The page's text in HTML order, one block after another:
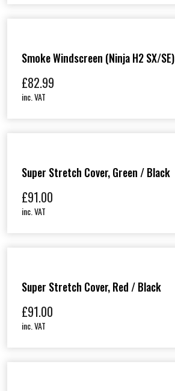
Smoke Windscreen (Ninja H2 SX/SE)
£82.99
inc. VAT
Super Stretch Cover, Green / Black
£91.00
inc. VAT
Super Stretch Cover, Red / Black
£91.00
inc. VAT